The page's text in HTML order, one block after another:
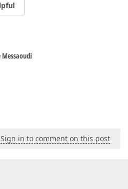
Sign in to comment on this post